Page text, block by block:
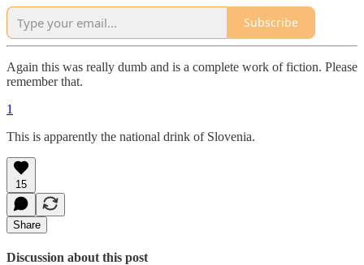
Subscribe
Again this was really dumb and is a complete work of fiction. Please
remember that.
1
This is apparently the national drink of Slovenia.
15
Share
Discussion about this post